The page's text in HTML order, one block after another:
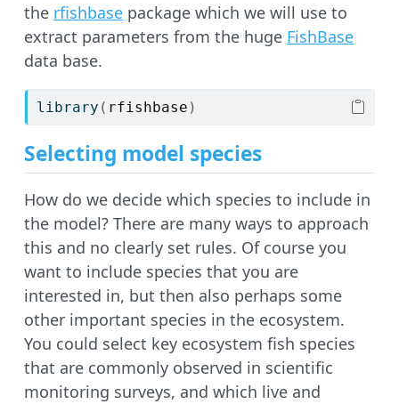
the rfishbase package which we will use to
extract parameters from the huge FishBase
data base.
library ( rfishbase )
Selecting model species
How do we decide which species to include in
the model? There are many ways to approach
this and no clearly set rules. Of course you
want to include species that you are
interested in, but then also perhaps some
other important species in the ecosystem.
You could select key ecosystem fish species
that are commonly observed in scientific
monitoring surveys, and which live and